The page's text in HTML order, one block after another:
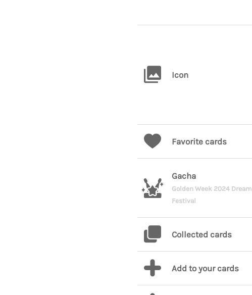
Icon
Favorite cards
Gacha
Golden Week 2024 Dream
Festival
Collected cards
Add to your cards